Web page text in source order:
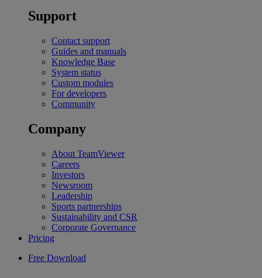
Support
Contact support
Guides and manuals
Knowledge Base
System status
Custom modules
For developers
Community
Company
About TeamViewer
Careers
Investors
Newsroom
Leadership
Sports partnerships
Sustainability and CSR
Corporate Governance
Pricing
Free Download